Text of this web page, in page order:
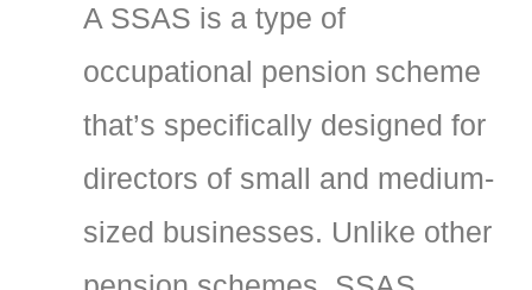
A SSAS is a type of
occupational pension scheme
that’s specifically designed for
directors of small and medium-
sized businesses. Unlike other